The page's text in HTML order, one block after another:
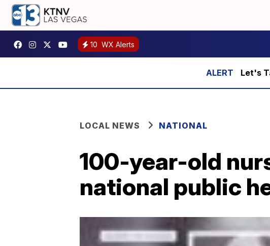
10 WX Alerts
Let's
LOCAL NEWS NATIONAL
100-year-old
national public